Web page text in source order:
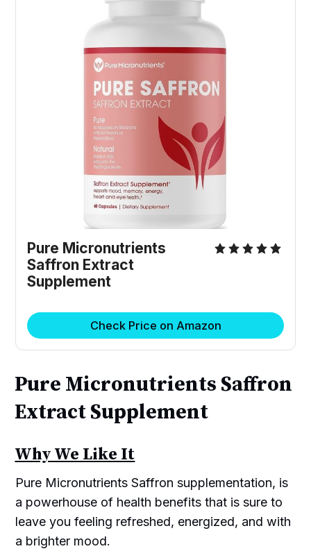
Pure Micronutrients
Saffron Extract
Supplement
Check Price on Amazon
Pure Micronutrients Saffron
Extract Supplement
Why We Like It
Pure Micronutrients Saffron supplementation, is
a powerhouse of health benefits that is sure to
leave you feeling refreshed, energized, and with
a brighter mood.